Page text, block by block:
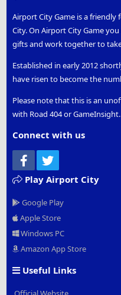
Airport City Game is a
City. On Airport City Game
gifts and work together to
Established in early 2012
have risen to become the
Please note that this is an
with Road 404 or GameInsight.
Connect with us
Facebook
Play Airport City
Google Play
Apple Store
Windows PC
Amazon App Store
Useful Links